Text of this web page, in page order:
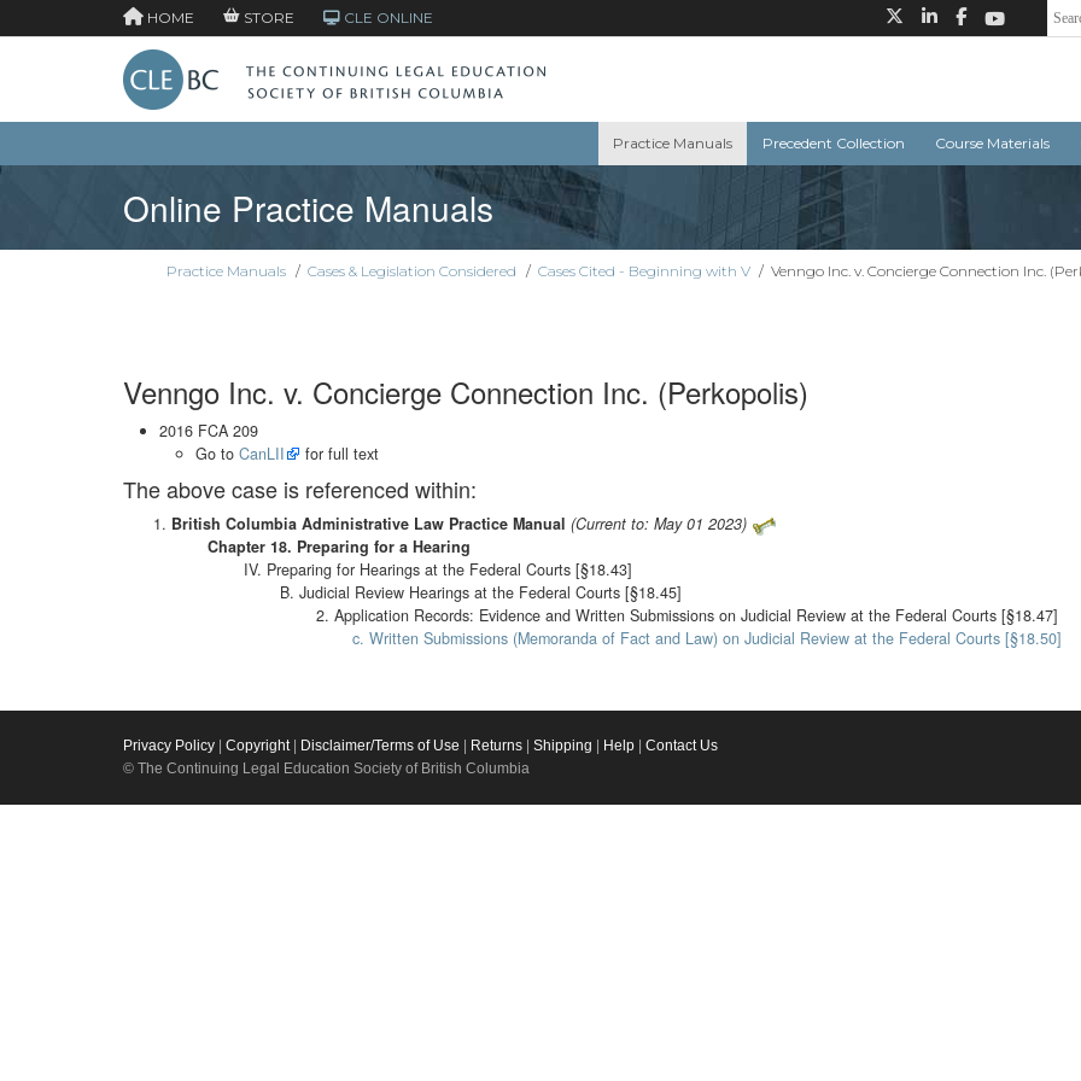
HOME STORE CLE ONLINE
Practice Manuals Precedent Collection Course Materials
Online Practice Manuals
Practice Manuals / Cases & Legislation Considered / Cases Cited - Beginning with V /Venngo Inc. v. Concierge Connection Inc.
Venngo Inc. v. Concierge Connection Inc. (Perkopolis)
2016 FCA 209
Go to CanLII for full text
The above case is referenced within:
British Columbia Administrative Law Practice Manual (Current to: May 01 2023)
Chapter 18. Preparing for a Hearing
IV. Preparing for Hearings at the Federal Courts [§18.43]
B. Judicial Review Hearings at the Federal Courts [§18.45]
2. Application Records: Evidence and Written Submissions on Judicial Review at the Federal Courts [§18.47]
c. Written Submissions (Memoranda of Fact and Law) on Judicial Review at the Federal Courts [§18.50]
Privacy Policy Copyright| Disclaimer/Terms of Use Returns Shipping Help
Contact Us
© The Continuing Legal Education Society of British Columbia